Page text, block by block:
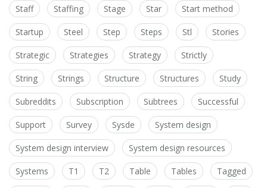
Staff Staffing Stage Star Start method
Startup Steel Step Steps Stl Stories
Strategic Strategies Strategy Strictly
String Strings Structure Structures Study
Subreddits Subscription Subtrees Successful
Support Survey Sysde System design
System design interview System design resources
Systems T1 T2 Table Tables Tagged